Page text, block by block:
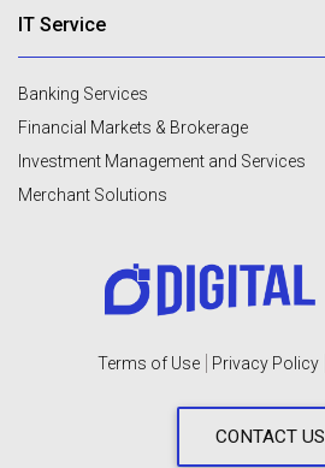
IT Service
Banking Services
Financial Markets & Brokerage
Investment Management and Services
Merchant Solutions
Terms of Use Privacy Policy
CONTACT US